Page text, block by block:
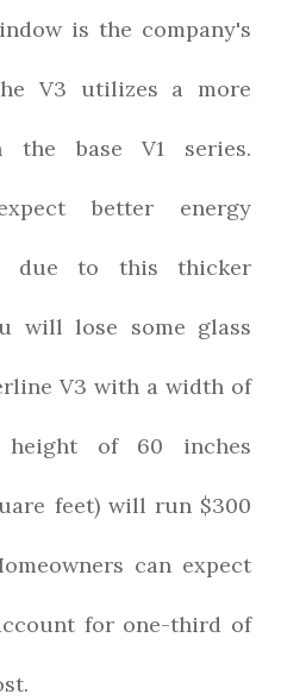
is the company's
V3 utilizes a more
the base V1 series.
better energy
due to this thicker
will lose some glass
V3 with a width of
of 60 inches
feet) will run $300
can expect
for one-third of